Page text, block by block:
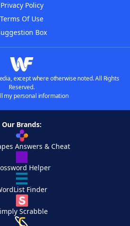
Privacy Policy
Terms Of Use
Box
except where otherwise noted. All Rights
Reserved.
my personal information
Our Brands:
Answers & Cheat
Helper
Finder
Scrabble